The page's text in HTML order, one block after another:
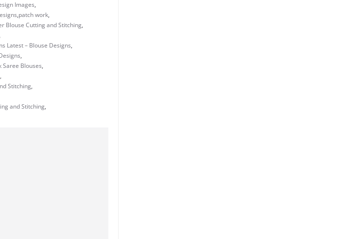
Images,
,patch work,
Blouse Cutting and Stitching,
Latest – Blouse Designs,
,
Saree Blouses,
,
Stitching,
and Stitching,